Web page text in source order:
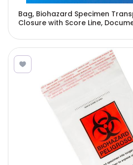
Bag, Biohazard Specimen
Closure with Score Line,